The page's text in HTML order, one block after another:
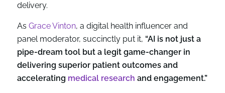
delivery.
As Grace Vinton, a digital health influencer and
panel moderator, succinctly put it, “AI is not just a
pipe-dream tool but a legit game-changer in
delivering superior patient outcomes and
accelerating medical research and engagement.”